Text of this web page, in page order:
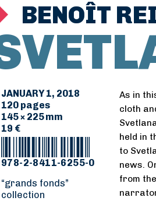
BENOÎT
JANUARY 1, 2018
120 pages
145 × 225 mm
19 €
978-2-8411-6255-0
“Grands fonds”
collection
As in
cloth
held in
to
news.
from